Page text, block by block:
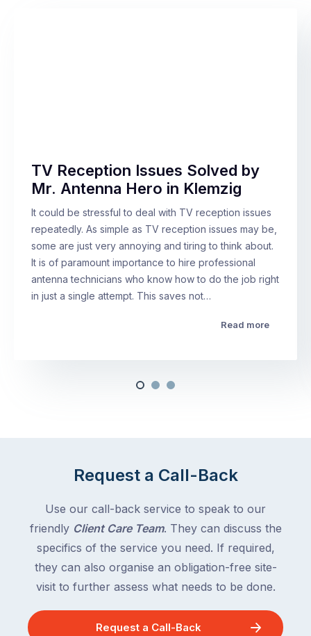
TV Reception Issues Solved by
Mr. Antenna Hero in Klemzig
It could be stressful to deal with TV reception issues
repeatedly. As simple as TV reception issues may be,
some are just very annoying and tiring to think about.
It is of paramount importance to hire professional
antenna technicians who know how to do the job right
in just a single attempt. This saves not…
Read more
Request a Call-Back
Use our call-back service to speak to our
friendly Client Care Team. They can discuss the
specifics of the service you need. If required,
they can also organise an obligation-free site-
visit to further assess what needs to be done.
Request a Call-Back